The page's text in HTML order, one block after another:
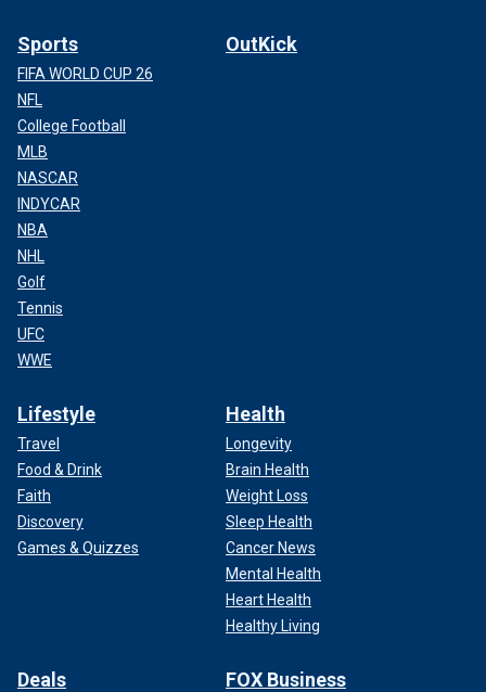
Sports
FIFA WORLD CUP 26
NFL
College Football
MLB
NASCAR
INDYCAR
NBA
NHL
Golf
Tennis
UFC
WWE
OutKick
Lifestyle
Travel
Food & Drink
Faith
Discovery
Games & Quizzes
Health
Longevity
Brain Health
Weight Loss
Sleep Health
Cancer News
Mental Health
Heart Health
Healthy Living
Deals FOX Business